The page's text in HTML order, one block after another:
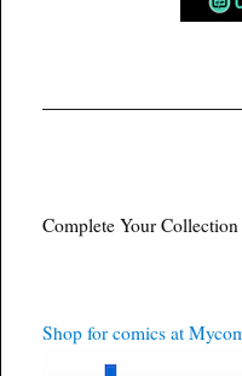
Complete Your Collection
Shop for comics at